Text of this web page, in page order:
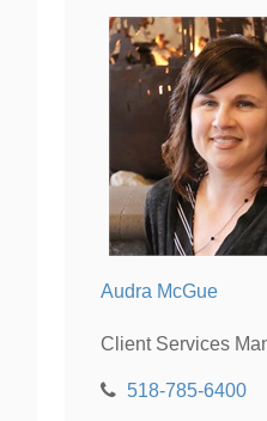
Audra McGue
Client Services
518-785-6400